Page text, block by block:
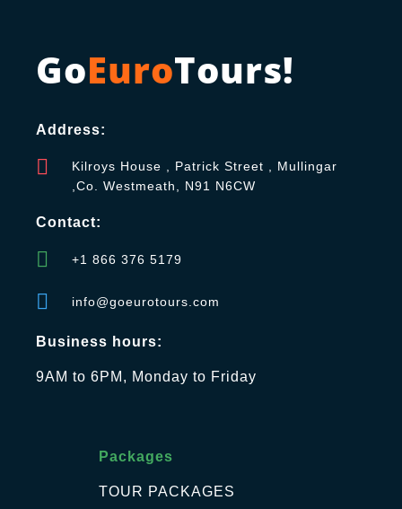
GoEuroTours!
Address:
Kilroys House , Patrick Street , Mullingar
,Co. Westmeath, N91 N6CW
Contact:
+1 866 376 5179
info@goeurotours.com
Business hours:
9AM to 6PM, Monday to Friday
Packages
TOUR PACKAGES